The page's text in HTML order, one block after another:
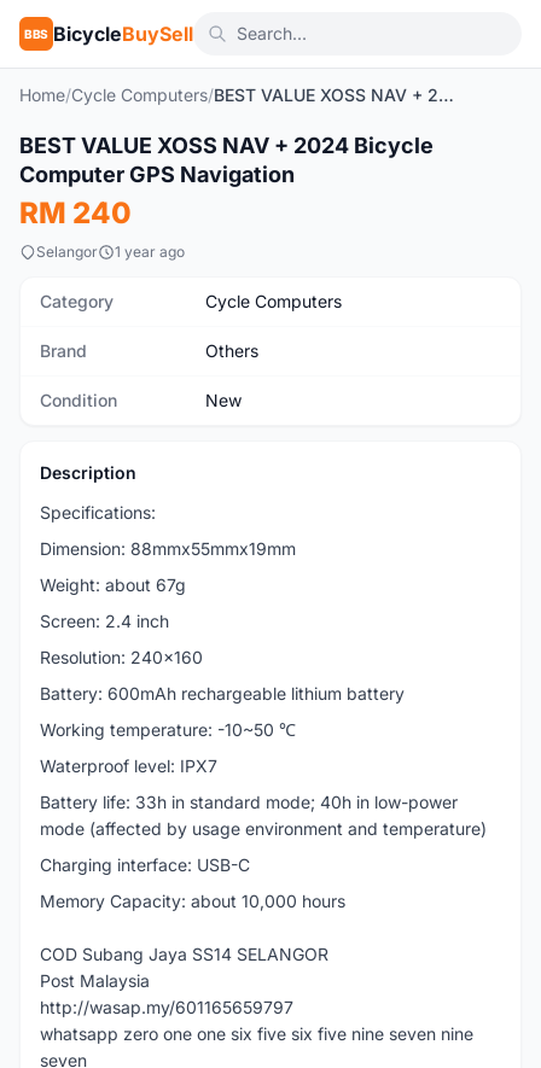
BBS BicycleBuySell
Home/Cycle Computers/ BEST VALUE XOSS NAV + 2024 Bicycle Computer GPS Navigation
New
BEST VALUE XOSS NAV + 2024 Bicycle
Computer GPS Navigation
RM 240
Selangor 1 year ago
Category Cycle Computers
Brand Others
Condition New
Description
Specifications:
Dimension: 88mmx55mmx19mm
Weight: about 67g
Screen: 2.4 inch
Resolution: 240x160
Battery: 600mAh rechargeable lithium battery
Working temperature: -10~50 ℃
Waterproof level: IPX7
Battery life: 33h in standard mode; 40h in low-power
mode (affected by usage environment and temperature)
Charging interface: USB-C
Memory Capacity: about 10,000 hours
COD Subang Jaya SS14 SELANGOR
Post Malaysia
http://wasap.my/601165659797
whatsapp zero one one six five six five nine seven nine
seven